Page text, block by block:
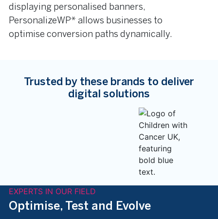
displaying personalised banners,
PersonalizeWP* allows businesses to
optimise conversion paths dynamically.
Trusted by these brands to deliver
digital solutions
EXPERTS IN OUR FIELD
Optimise, Test and Evolve